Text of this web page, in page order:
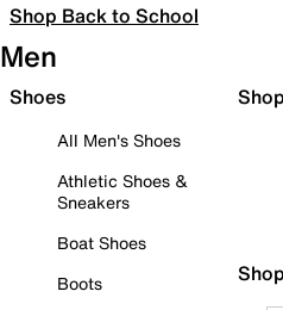
Shop Back to School
Men
Shoes
All Men's Shoes
Athletic Shoes &
Sneakers
Boat Shoes
Boots